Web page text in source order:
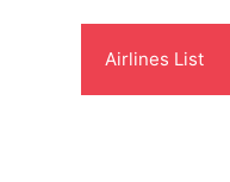
Airlines List